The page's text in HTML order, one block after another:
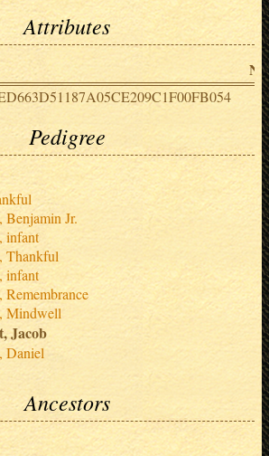
Attributes
Pedigree
Benjamin Jr.
infant
Thankful
infant
Remembrance
Mindwell
Jacob
Daniel
Ancestors